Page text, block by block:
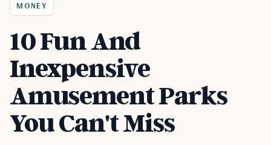
MONEY
10 Fun And
Inexpensive
Amusement Parks
You Can't Miss